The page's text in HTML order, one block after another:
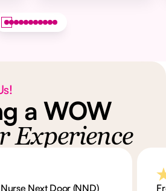
a WOW
Experience
Next Door (NND)